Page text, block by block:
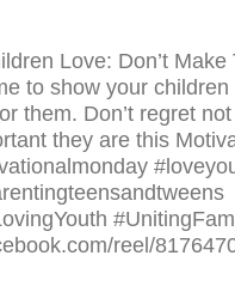
Love: Don’t Make
to show your children
them. Don’t regret
they are this
reel/